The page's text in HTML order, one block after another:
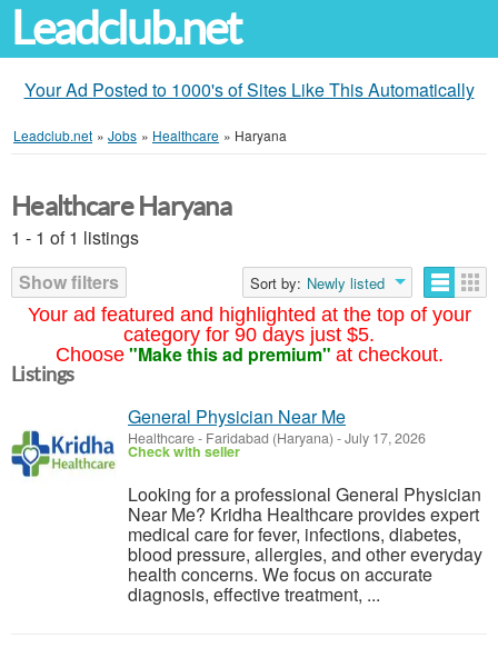
Leadclub.net
Your Ad Posted to 1000's of Sites Like This Automatically
Leadclub.net » Jobs » Healthcare » Haryana
Your ad featured and highlighted at the top of your
category for 90 days just $5.
Choose "Make this ad premium" at checkout.
Healthcare Haryana
1 - 1 of 1 listings
Show filters
Sort by: Newly listed
Listings
General Physician Near Me
Healthcare- Faridabad (Haryana) -July 17, 2026
Check with seller
Looking for a professional General Physician
Near Me? Kridha Healthcare provides expert
medical care for fever, infections, diabetes,
blood pressure, allergies, and other everyday
health concerns. We focus on accurate
diagnosis, effective treatment, ...